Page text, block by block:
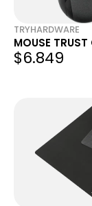
TRYHARDWARE
MOUSE TRUST
$6.849